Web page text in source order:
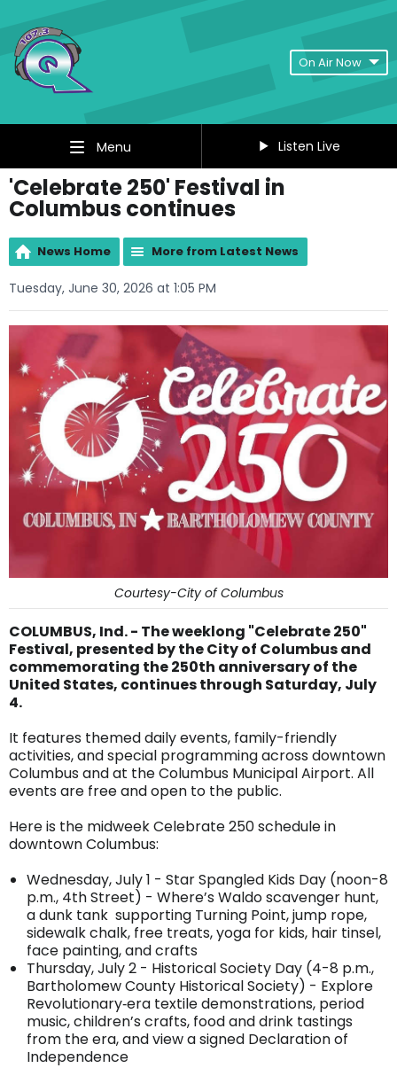
On Air Now
Menu Listen Live
'Celebrate 250' Festival in
Columbus continues
News Home More from Latest News
Tuesday, June 30, 2026 at 1:05 PM
Courtesy-City of Columbus
COLUMBUS, Ind. - The weeklong "Celebrate 250"
Festival, presented by the City of Columbus and
commemorating the 250th anniversary of the
United States, continues through Saturday, July
4.
It features themed daily events, family-friendly
activities, and special programming across downtown
Columbus and at the Columbus Municipal Airport. All
events are free and open to the public.
Here is the midweek Celebrate 250 schedule in
downtown Columbus:
Wednesday, July 1 - Star Spangled Kids Day (noon-8
p.m., 4th Street) - Where’s Waldo scavenger hunt,
a dunk tank supporting Turning Point, jump rope,
sidewalk chalk, free treats, yoga for kids, hair tinsel,
face painting, and crafts
Thursday, July 2 - Historical Society Day (4-8 p.m.,
Bartholomew County Historical Society) - Explore
Revolutionary‐era textile demonstrations, period
music, children’s crafts, food and drink tastings
from the era, and view a signed Declaration of
Independence